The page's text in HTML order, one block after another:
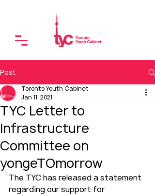
Post
TYC Letter to
Infrastructure
Committee on
yongeTOmorrow
Toronto Youth Cabinet
Jan 11, 2021
The TYC has released a statement
regarding our support for